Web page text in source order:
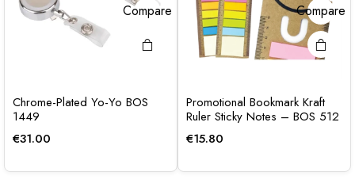
Compare
Chrome-Plated Yo-Yo BOS
1449
€31.00
Compare
Promotional Bookmark Kraft
Ruler Sticky Notes – BOS 512
€15.80